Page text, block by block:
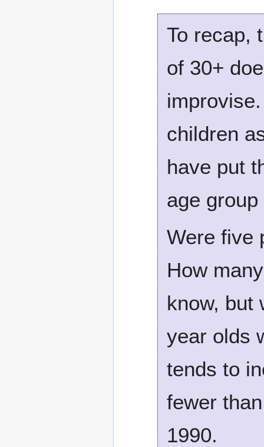
To recap,
of 30+
children
have put
age
Were five
How
know, but
year olds
tends to
fewer
1990.